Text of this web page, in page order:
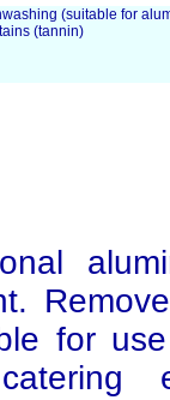
(suitable for
(tannin)
for